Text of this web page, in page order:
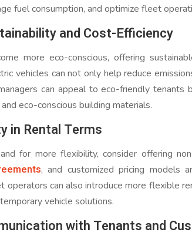
fuel consumption, and optimize fleet
and Cost-Efficiency
more eco-conscious, offering
vehicles can not only help reduce
can appeal to eco-friendly
eco-conscious building materials.
in Rental Terms
for more flexibility, consider offering
, and customized pricing models
operators can also introduce more flexible
vehicle solutions.
with Tenants and